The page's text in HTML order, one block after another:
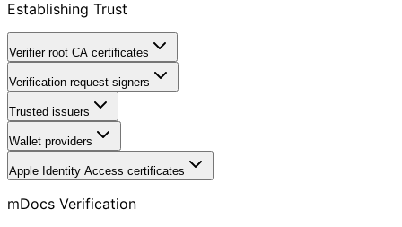
Establishing Trust
Verifier root CA certificates
Verification request signers
Trusted issuers
Wallet providers
Apple Identity Access certificates
mDocs Verification